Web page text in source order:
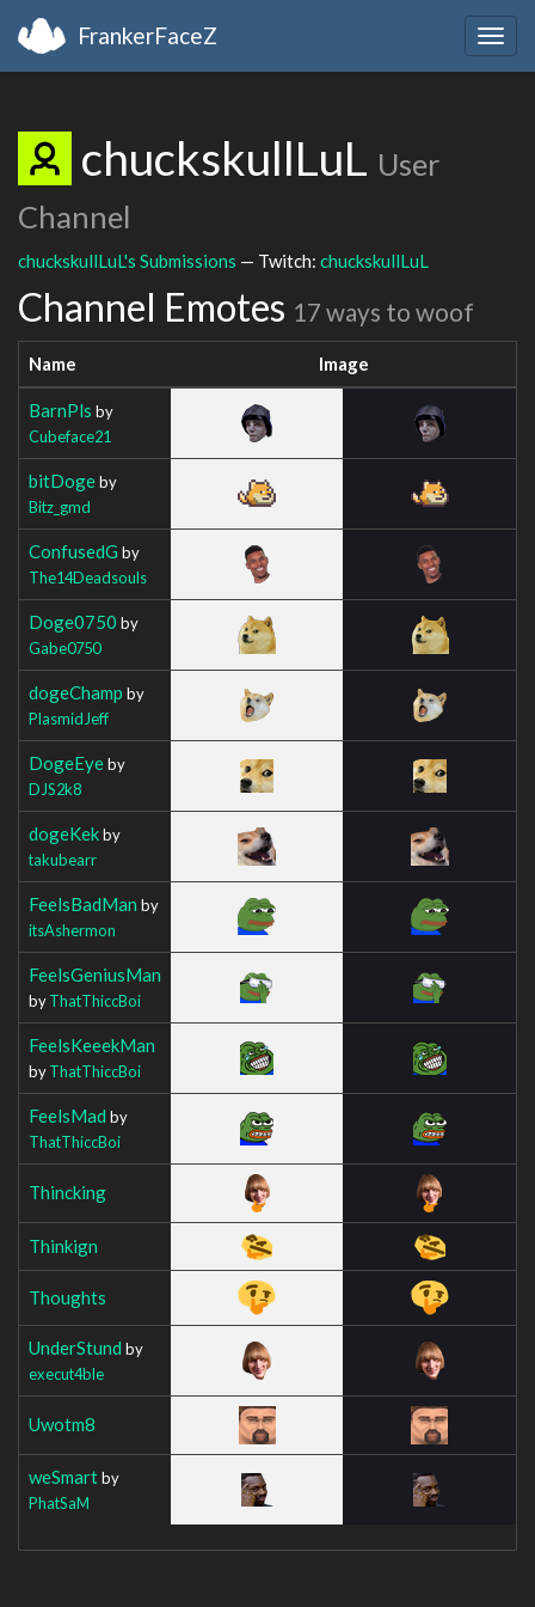
FrankerFaceZ
chuckskullLuL User
Channel
chuckskullLuL's Submissions — Twitch: chuckskullLuL
Channel Emotes 17 ways to woof
Name Image
BarnPls by
Cubeface21
bitDogeby
Bitz_gmd
ConfusedG by
The14Deadsouls
Doge0750 by
Gabe0750
dogeChamp by
PlasmidJeff
DogeEyeby
DJS2k8
dogeKekby
takubearr
FeelsBadMan by
itsAshermon
FeelsGeniusMan
byThatThiccBoi
FeelsKeeekMan
byThatThiccBoi
FeelsMad by
ThatThiccBoi
Thincking
Thinkign
Thoughts
UnderStund by
execut4ble
Uwotm8
weSmartby
PhatSaM